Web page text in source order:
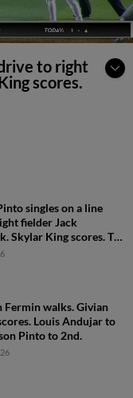
to right
scores.
singles on a line
fielder Jack
Skylar King scores. Ty
Fermin walks. Givian
Louis Andujar to
Pinto to 2nd.